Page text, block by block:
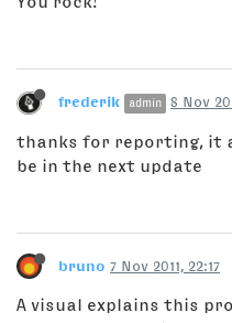
frederik admin 8 Nov
thanks for reporting, it
be in the next update
bruno 7 Nov 2011, 22:17
A visual explains this